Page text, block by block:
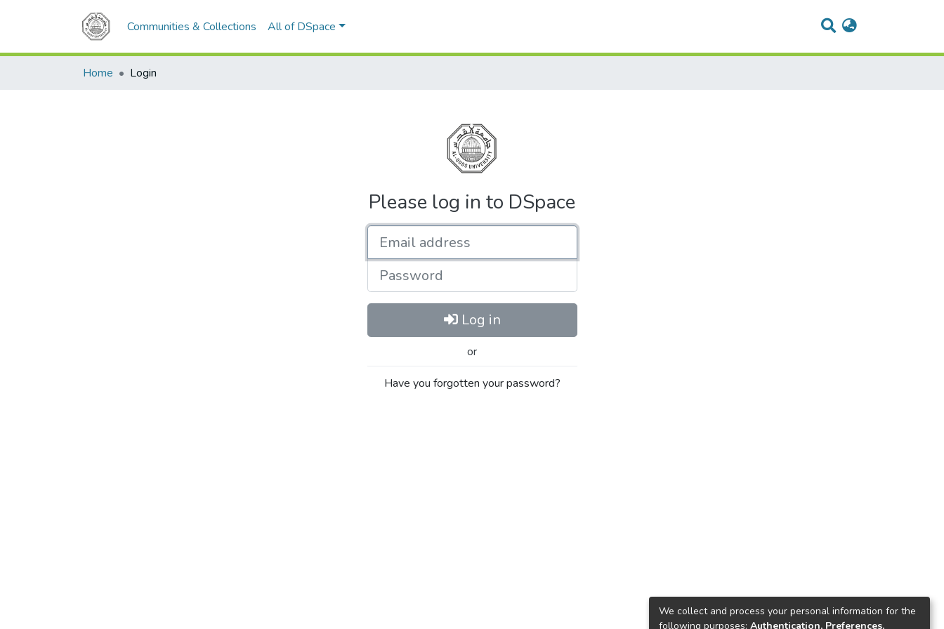
Communities & Collections All of DSpace
Home Login
Please log in to DSpace
Password
Log in
or
Have you forgotten your password?
We collect and process your personal information for the
following purposes: Authentication, Preferences,